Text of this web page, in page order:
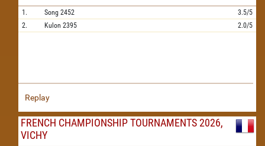
1. Song 2452
3.5/5
2.
Kulon 2395 2.0/5
Replay
FRENCH CHAMPIONSHIP TOURNAMENTS 2026,
VICHY